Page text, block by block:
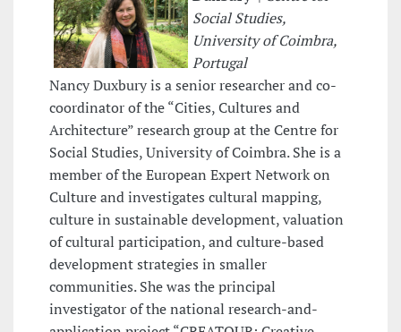
Social Studies,
University of Coimbra,
Portugal
Nancy Duxbury is a senior researcher and co-
coordinator of the “Cities, Cultures and
Architecture” research group at the Centre for
Social Studies, University of Coimbra. She is a
member of the European Expert Network on
Culture and investigates cultural mapping,
culture in sustainable development, valuation
of cultural participation, and culture-based
development strategies in smaller
communities. She was the principal
investigator of the national research-and-